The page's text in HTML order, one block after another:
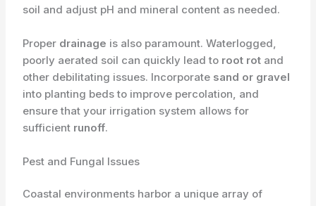
soil and adjust pH and mineral content as needed.
Proper drainage is also paramount. Waterlogged,
poorly aerated soil can quickly lead to root rot and
other debilitating issues. Incorporate sand or gravel
into planting beds to improve percolation, and
ensure that your irrigation system allows for
sufficient runoff.
Pest and Fungal Issues
Coastal environments harbor a unique array of